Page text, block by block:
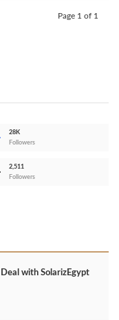
Page 1 of 1
28K
Followers
2,511
Followers
with SolarizEgypt